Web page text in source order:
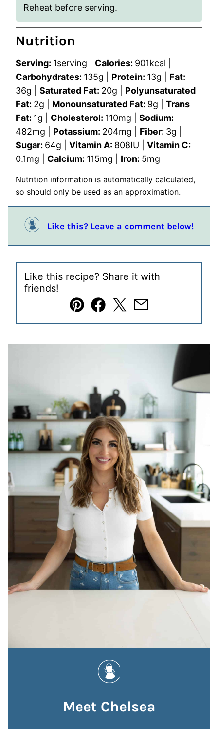
Reheat before serving.
Nutrition
Serving: 1serving Calories: 901kcal
Carbohydrates: 135g Protein: 13g
Fat:
36g Saturated Fat: 20g
Polyunsaturated
Fat: 2g Monounsaturated Fat: 9g
Trans
Fat: 1g Cholesterol: 110mg
Sodium:
482mg Potassium: 204mg Fiber: 3g
Sugar: 64g Vitamin A: 808IU
Vitamin C:
0.1mg Calcium: 115mg Iron: 5mg
Nutrition information is automatically calculated,
so should only be used as an approximation.
Like this? Leave a comment below!
Like this recipe? Share it with
friends!
Pin Facebook
TweetEmail
Meet Chelsea